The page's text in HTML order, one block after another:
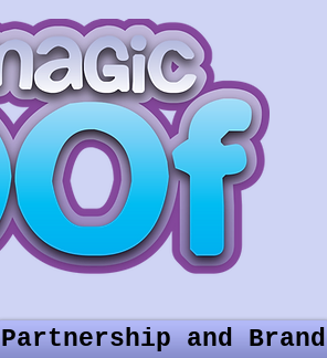
Partnership and Brand